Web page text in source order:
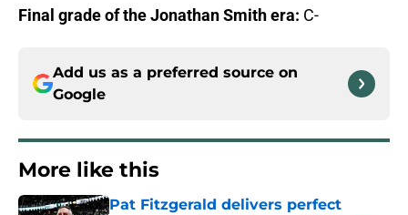
Final grade of the Jonathan Smith era: C-
Add us as a preferred source on
Google
More like this
Pat Fitzgerald delivers perfect